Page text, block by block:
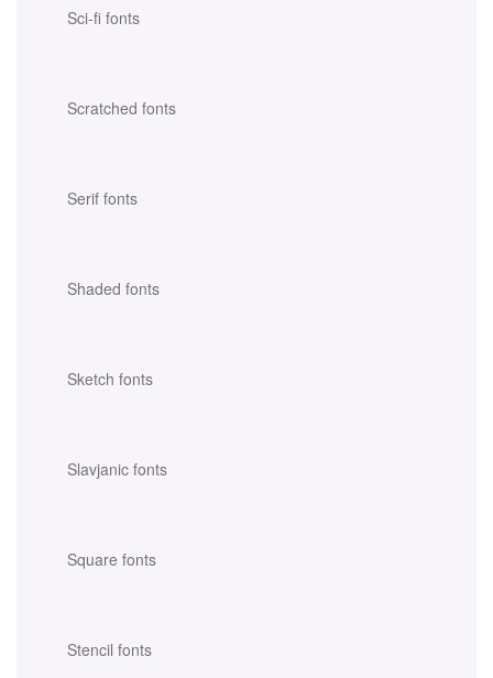
Sci-fi fonts
Scratched fonts
Serif fonts
Shaded fonts
Sketch fonts
Slavjanic fonts
Square fonts
Stencil fonts